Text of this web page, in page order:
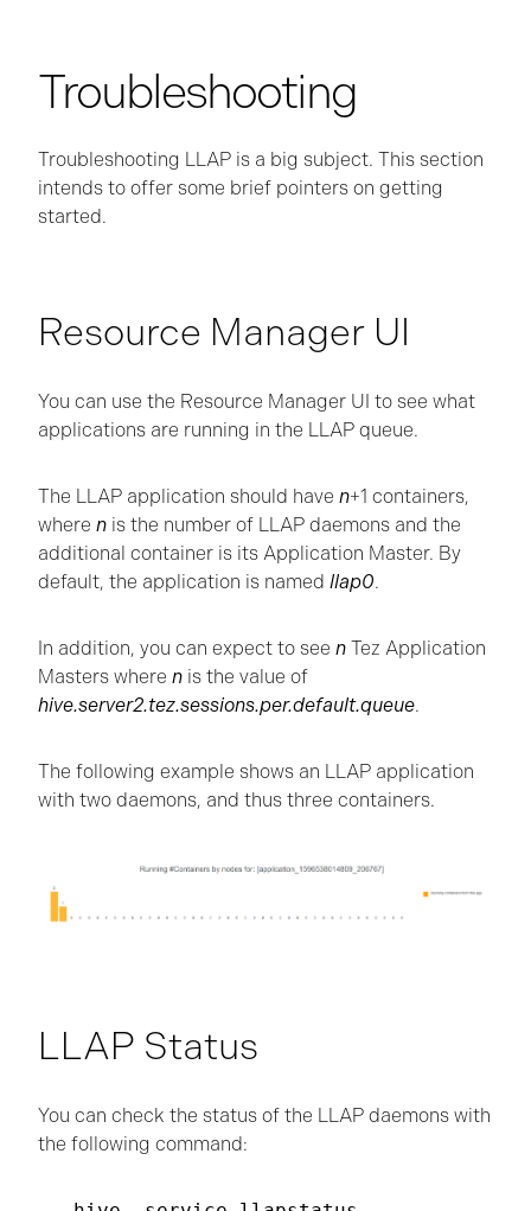
Troubleshooting
Troubleshooting LLAP is a big subject. This section
intends to offer some brief pointers on getting
started.
Resource Manager UI
You can use the Resource Manager UI to see what
applications are running in the LLAP queue.
The LLAP application should have n+1 containers,
where n is the number of LLAP daemons and the
additional container is its Application Master. By
default, the application is named llap0.
In addition, you can expect to see n Tez Application
Masters where n is the value of
hive.server2.tez.sessions.per.default.queue.
The following example shows an LLAP application
with two daemons, and thus three containers.
LLAP Status
You can check the status of the LLAP daemons with
the following command: